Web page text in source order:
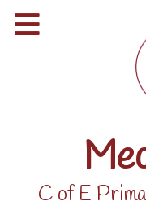
C of E